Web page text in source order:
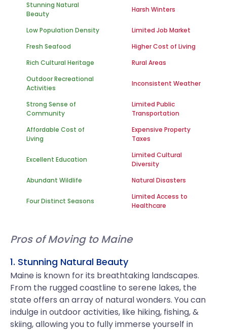
Stunning Natural
Beauty
Harsh Winters
Low Population Density
Limited Job Market
Fresh Seafood
Higher Cost of Living
Rich Cultural Heritage
Rural Areas
Outdoor Recreational
Activities
Inconsistent Weather
Strong Sense of
Community
Limited Public
Transportation
Affordable Cost of
Living
Expensive Property
Taxes
Excellent Education
Limited Cultural
Diversity
Abundant Wildlife
Natural Disasters
Four Distinct Seasons
Limited Access to
Healthcare
Pros of Moving to Maine
1. Stunning Natural Beauty
Maine is known for its breathtaking landscapes.
From the rugged coastline to serene lakes, the
state offers an array of natural wonders. You can
indulge in outdoor activities, like hiking, fishing, &
skiing, allowing you to fully immerse yourself in